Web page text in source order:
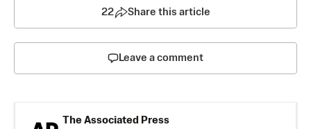
22 Share this article
Leave a comment
The Associated Press